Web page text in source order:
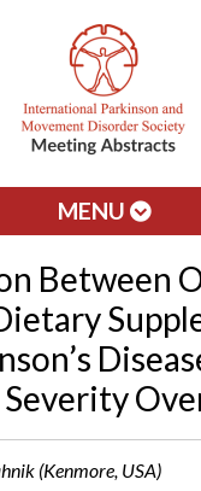
MENU
Between
(Kenmore, USA)